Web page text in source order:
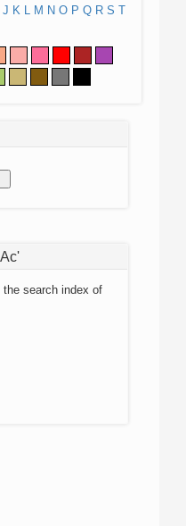
J K L M N O P Q R S T
the search index of